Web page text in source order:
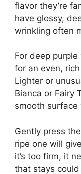
flavor they’re
have glossy,
wrinkling often
For deep
for an even,
Lighter or
Bianca or Fairy
smooth surface
Gently press
ripe one will
it’s too firm, it
that stays could